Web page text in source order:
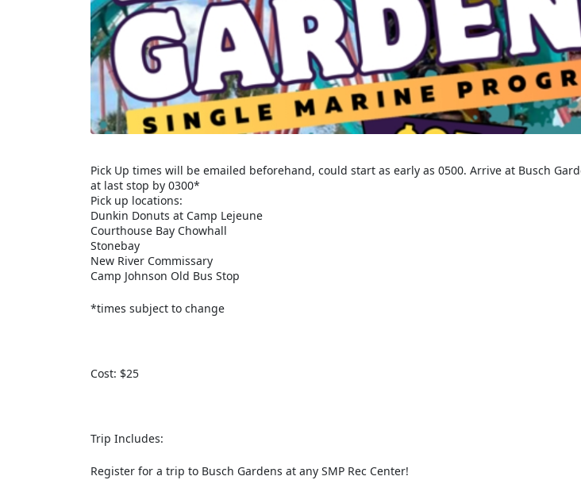
Pick Up times will be emailed beforehand, could start as early as 0500. Arrive at Busch
at last stop by 0300*
Pick up locations:
Dunkin Donuts at Camp Lejeune
Courthouse Bay Chowhall
Stonebay
New River Commissary
Camp Johnson Old Bus Stop
*times subject to change
Cost: $25
Trip Includes:
Register for a trip to Busch Gardens at any SMP Rec Center!